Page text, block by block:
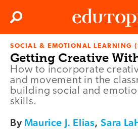
Edutopia
Search
SOCIAL & EMOTIONAL LEARNING
Getting Creative
How to incorporate
and movement in the
building social and
skills.
ByMaurice J. Elias, Sara